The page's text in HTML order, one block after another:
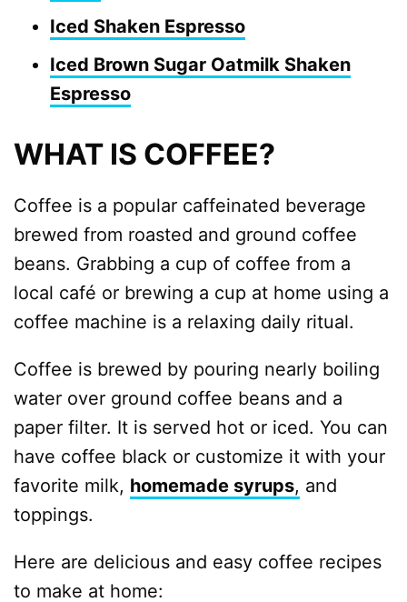
Iced Shaken Espresso
Iced Brown Sugar Oatmilk Shaken
Espresso
WHAT IS COFFEE?
Coffee is a popular caffeinated beverage
brewed from roasted and ground coffee
beans. Grabbing a cup of coffee from a
local café or brewing a cup at home using a
coffee machine is a relaxing daily ritual.
Coffee is brewed by pouring nearly boiling
water over ground coffee beans and a
paper filter. It is served hot or iced. You can
have coffee black or customize it with your
favorite milk, homemade syrups, and
toppings.
Here are delicious and easy coffee recipes
to make at home: